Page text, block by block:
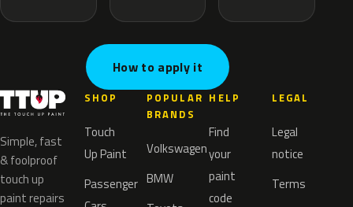
How to apply it
Simple, fast
& foolproof
touch up
paint repairs
SHOP
Touch
Up Paint
Passenger
POPULAR
BRANDS
Volkswagen
BMW
HELP
Find
your
paint
code
LEGAL
Legal
notice
Terms